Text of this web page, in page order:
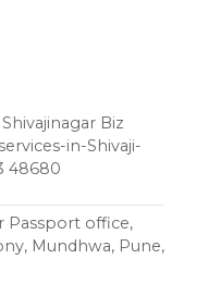
Biz
in-Shivaji-
48680
Passport office,
Mundhwa, Pune,